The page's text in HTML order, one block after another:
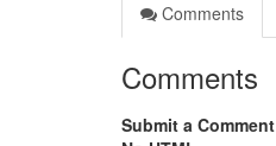
Comments
Comments
Submit a Comment